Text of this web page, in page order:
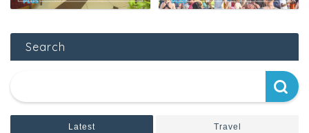
Search
Latest Travel